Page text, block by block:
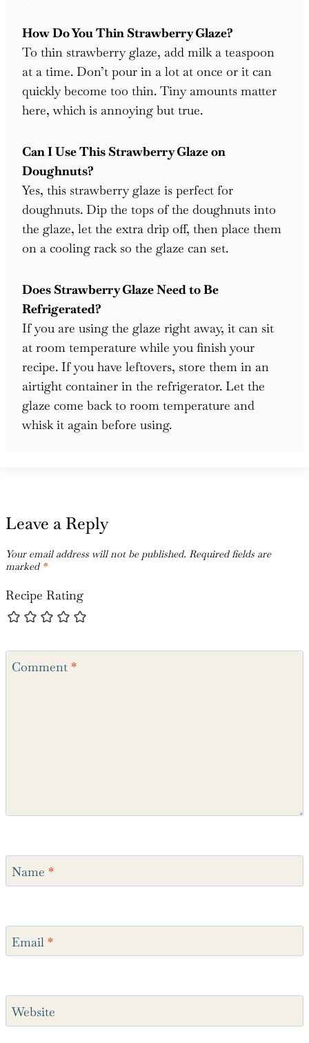
How Do You Thin Strawberry Glaze?
To thin strawberry glaze, add milk a teaspoon
at a time. Don’t pour in a lot at once or it can
quickly become too thin. Tiny amounts matter
here, which is annoying but true.
Can I Use This Strawberry Glaze on
Doughnuts?
Yes, this strawberry glaze is perfect for
doughnuts. Dip the tops of the doughnuts into
the glaze, let the extra drip off, then place them
on a cooling rack so the glaze can set.
Does Strawberry Glaze Need to Be
Refrigerated?
If you are using the glaze right away, it can sit
at room temperature while you finish your
recipe. If you have leftovers, store them in an
airtight container in the refrigerator. Let the
glaze come back to room temperature and
whisk it again before using.
Leave a Reply
Your email address will not be published. Required fields are
marked *
Recipe Rating
Comment *
Name *
Email *
Website